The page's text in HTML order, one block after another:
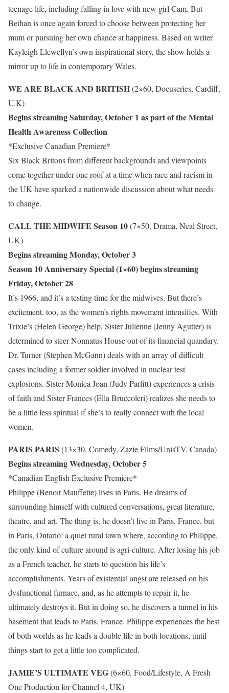
teenage life, including falling in love with new girl Cam. But
Bethan is once again forced to choose between protecting her
mum or pursuing her own chance at happiness. Based on writer
Kayleigh Llewellyn’s own inspirational story, the show holds a
mirror up to life in contemporary Wales.
WE ARE BLACK AND BRITISH(2×60, Docuseries, Cardiff,
U.K)
Begins streaming Saturday, October 1 as part of the Mental
Health Awareness Collection
*Exclusive Canadian Premiere*
Six Black Britons from different backgrounds and viewpoints
come together under one roof at a time when race and racism in
the UK have sparked a nationwide discussion about what needs
to change.
CALL THE MIDWIFE Season 10(7×50, Drama, Neal Street,
UK)
Begins streaming Monday, October 3
Season 10 Anniversary Special (1×60) begins streaming
Friday, October 28
It’s 1966, and it’s a testing time for the midwives. But there’s
excitement, too, as the women’s rights movement intensifies. With
Trixie’s (Helen George) help, Sister Julienne (Jenny Agutter) is
determined to steer Nonnatus House out of its financial quandary.
Dr. Turner (Stephen McGann) deals with an array of difficult
cases including a former soldier involved in nuclear test
explosions. Sister Monica Joan (Judy Parfitt) experiences a crisis
of faith and Sister Frances (Ella Bruccoleri) realizes she needs to
be a little less spiritual if she’s to really connect with the local
women.
PARIS PARIS (13×30, Comedy, Zazie Films/UnisTV, Canada)
Begins streaming Wednesday, October 5
*Canadian English Exclusive Premiere*
Philippe (Benoit Mauffette) lives in Paris. He dreams of
surrounding himself with cultured conversations, great literature,
theatre, and art. The thing is, he doesn’t live in Paris, France, but
in Paris, Ontario: a quiet rural town where, according to Philippe,
the only kind of culture around is agri-culture. After losing his job
as a French teacher, he starts to question his life’s
accomplishments. Years of existential angst are released on his
dysfunctional furnace, and, as he attempts to repair it, he
ultimately destroys it. But in doing so, he discovers a tunnel in his
basement that leads to Paris, France. Philippe experiences the best
of both worlds as he leads a double life in both locations, until
things start to get a little too complicated.
JAMIE’S ULTIMATE VEG(6×60, Food/Lifestyle, A Fresh
One Production for Channel 4, UK)